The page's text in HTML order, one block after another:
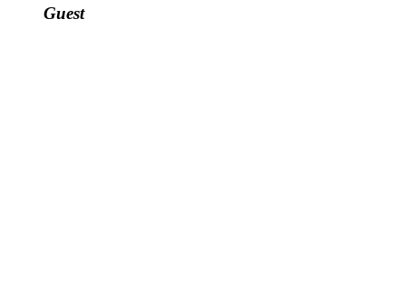
Guest